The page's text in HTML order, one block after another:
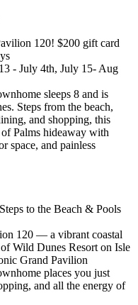
120! $200 gift card
- July 4th, July 15- Aug
sleeps 8 and is
Steps from the beach,
and shopping, this
Palms hideaway with
space, and painless
to the Beach & Pools
120 — a vibrant coastal
Wild Dunes Resort on Isle
Grand Pavilion
places you just
and all the energy of